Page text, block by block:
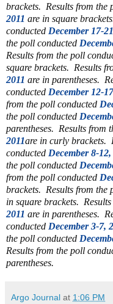
brackets. Results from the
2011 are in square
conducted December 17-
the poll conducted
Results from the poll
square brackets. Results
2011 are in parentheses.
conducted December 12-
from the poll conducted
the poll conducted
parentheses. Results from
2011are in curly brackets.
conducted December 8-12,
the poll conducted
from the poll conducted
brackets. Results from the
in square brackets.
2011 are in parentheses.
conducted December 3-7,
the poll conducted
Results from the poll
parentheses.
Argo Journal at 1:06 PM